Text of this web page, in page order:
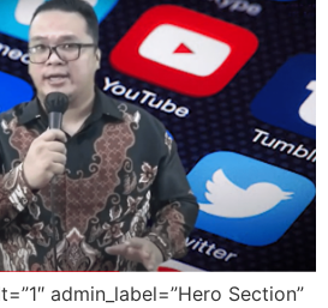
admin_label=”Hero Section”